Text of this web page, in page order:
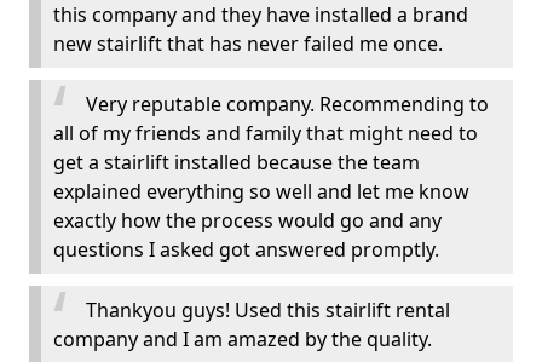
this company and they have installed a brand
new stairlift that has never failed me once.
Very reputable company. Recommending to
all of my friends and family that might need to
get a stairlift installed because the team
explained everything so well and let me know
exactly how the process would go and any
questions I asked got answered promptly.
Thankyou guys! Used this stairlift rental
company and I am amazed by the quality.